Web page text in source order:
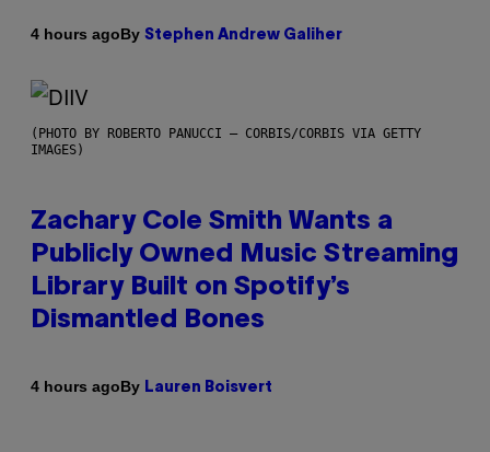
4 hours agoBy Stephen Andrew Galiher
(PHOTO BY ROBERTO PANUCCI – CORBIS/CORBIS VIA GETTY
IMAGES)
Zachary Cole Smith Wants a
Publicly Owned Music Streaming
Library Built on Spotify’s
Dismantled Bones
4 hours agoBy Lauren Boisvert